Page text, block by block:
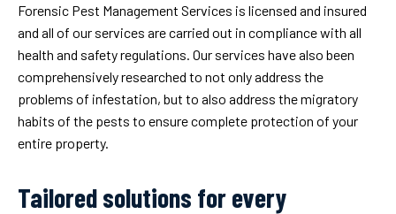
Forensic Pest Management Services is licensed and insured
and all of our services are carried out in compliance with all
health and safety regulations. Our services have also been
comprehensively researched to not only address the
problems of infestation, but to also address the migratory
habits of the pests to ensure complete protection of your
entire property.
Tailored solutions for every